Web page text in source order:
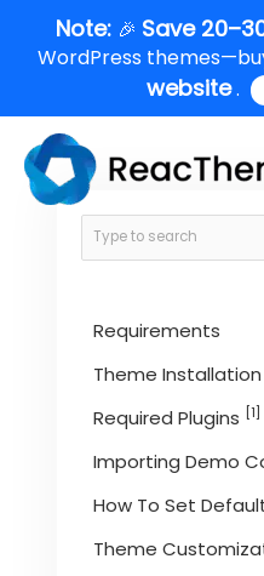
content
Note: 🎉 Save
WordPress
website.
Requirements
Theme Installation
Required Plugins [1]
Importing Demo
How To Set
Theme